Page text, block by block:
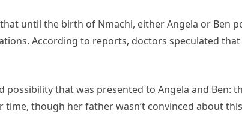
until the birth of Nmachi, either Angela or Ben
According to reports, doctors speculated
possibility that was presented to Angela and
time, though her father wasn’t convinced about